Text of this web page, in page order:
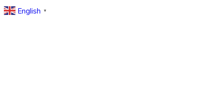
English ▼